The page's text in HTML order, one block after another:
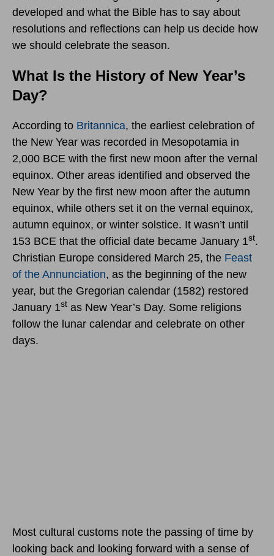
developed and what the Bible has to say about
resolutions and reflections can help us decide how
we should celebrate the season.
What Is the History of New Year’s
Day?
According to Britannica, the earliest celebration of
the New Year was recorded in Mesopotamia in
2,000 BCE with the first new moon after the vernal
equinox. Other areas identified and observed the
New Year by the first new moon after the autumn
equinox, while others set it on the vernal equinox,
autumn equinox, or winter solstice. It wasn’t until
153 BCE that the official date became January 1st.
Christian Europe considered March 25, the Feast
of the Annunciation, as the beginning of the new
year, but the Gregorian calendar (1582) restored
January 1st as New Year’s Day. Some religions
follow the lunar calendar and celebrate on other
days.
Most cultural customs note the passing of time by
looking back and looking forward with a sense of